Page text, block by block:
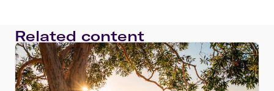
Related content